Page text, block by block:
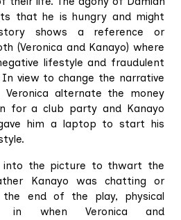
that he is hungry and might
shows a reference or
(Veronica and Kanayo) where
lifestyle and fraudulent
view to change the narrative
alternate the money
for a club party and Kanayo
him a laptop to start his
into the picture to thwart the
Kanayo was chatting or
end of the play, physical
in when Veronica and